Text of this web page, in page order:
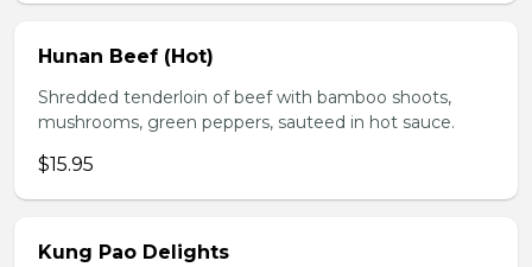
Hunan Beef (Hot)
Shredded tenderloin of beef with bamboo shoots,
mushrooms, green peppers, sauteed in hot sauce.
$15.95
Kung Pao Delights